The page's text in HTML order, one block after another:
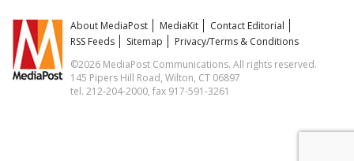
About MediaPost MediaKit
Contact Editorial
RSS Feeds
Sitemap
Privacy/Terms & Conditions
©2026 MediaPost Communications. All rights reserved.
145 Pipers Hill Road, Wilton, CT 06897
tel. 212-204-2000, fax 917-591-3261